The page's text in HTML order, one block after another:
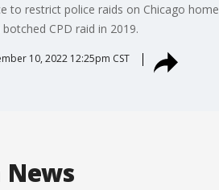
to restrict police raids on Chicago
CPD raid in 2019.
10, 2022 12:25pm CST
News